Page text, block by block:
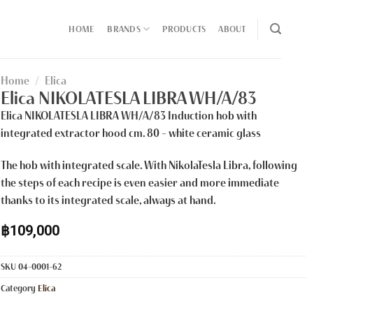
HOME BRANDS PRODUCTS ABOUT
Home / Elica
Elica NIKOLATESLA LIBRA WH/A/83
Elica NIKOLATESLA LIBRA WH/A/83 Induction hob with
integrated extractor hood cm. 80 – white ceramic glass
The hob with integrated scale. With NikolaTesla Libra, following
the steps of each recipe is even easier and more immediate
thanks to its integrated scale, always at hand.
฿109,000
SKU 04-0001-62
Category Elica